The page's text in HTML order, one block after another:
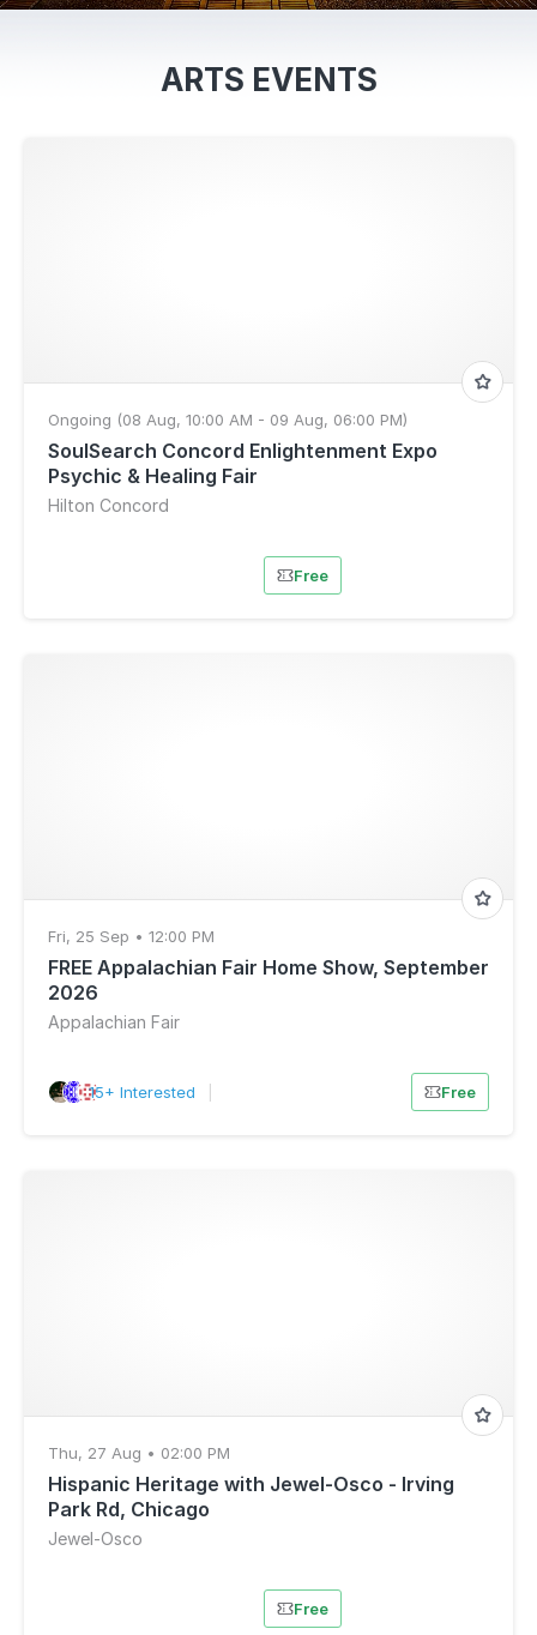
ARTS EVENTS
Ongoing (08 Aug, 10:00 AM - 09 Aug, 06:00 PM)
SoulSearch Concord Enlightenment Expo
Psychic & Healing Fair
Hilton Concord
Free
Fri, 25 Sep • 12:00 PM
FREE Appalachian Fair Home Show, September
2026
Appalachian Fair
15+ Interested Free
Thu, 27 Aug • 02:00 PM
Hispanic Heritage with Jewel-Osco - Irving
Park Rd, Chicago
Jewel-Osco
Free